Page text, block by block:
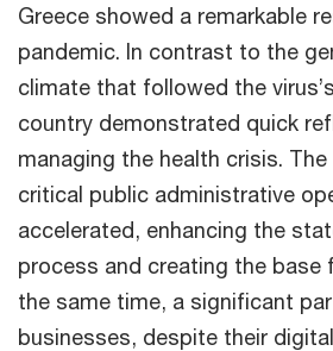
Greece showed a remarkable
pandemic. In contrast to the
climate that followed the
country demonstrated quick
managing the health crisis.
critical public administrative
accelerated, enhancing the
process and creating the base
the same time, a significant
businesses, despite their